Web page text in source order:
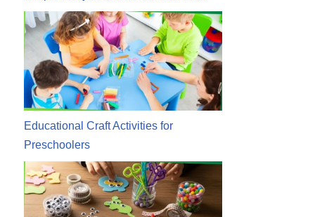
Educational Craft Activities for
Preschoolers